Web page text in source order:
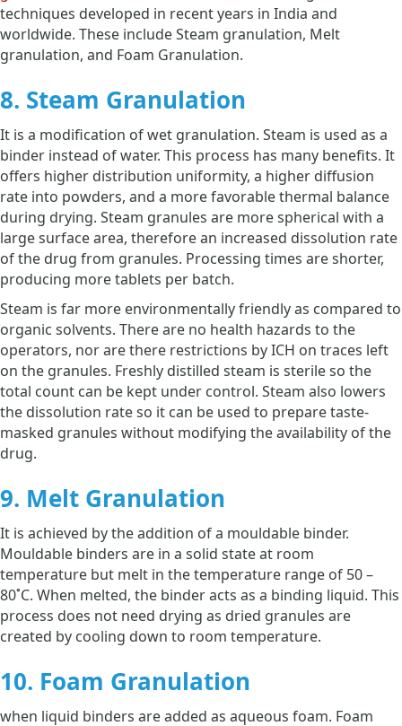
techniques developed in recent years in India and
worldwide. These include Steam granulation, Melt
granulation, and Foam Granulation.
8. Steam Granulation
It is a modification of wet granulation. Steam is used as a
binder instead of water. This process has many benefits. It
offers higher distribution uniformity, a higher diffusion
rate into powders, and a more favorable thermal balance
during drying. Steam granules are more spherical with a
large surface area, therefore an increased dissolution rate
of the drug from granules. Processing times are shorter,
producing more tablets per batch.
Steam is far more environmentally friendly as compared to
organic solvents. There are no health hazards to the
operators, nor are there restrictions by ICH on traces left
on the granules. Freshly distilled steam is sterile so the
total count can be kept under control. Steam also lowers
the dissolution rate so it can be used to prepare taste-
masked granules without modifying the availability of the
drug.
9. Melt Granulation
It is achieved by the addition of a mouldable binder.
Mouldable binders are in a solid state at room
temperature but melt in the temperature range of 50 –
80˚C. When melted, the binder acts as a binding liquid. This
process does not need drying as dried granules are
created by cooling down to room temperature.
10. Foam Granulation
when liquid binders are added as aqueous foam. Foam